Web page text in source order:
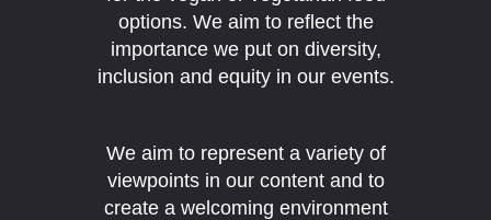
options. We aim to reflect the
importance we put on diversity,
inclusion and equity in our events.
We aim to represent a variety of
viewpoints in our content and to
create a welcoming environment